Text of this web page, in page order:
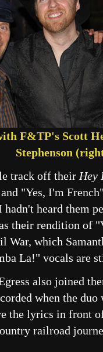
F&TP's Scott
Stephenson
track off their Hey
"Yes, I'm
heard them
their rendition of
War, which
La!" vocals are
also joined
when the duo
the lyrics in front
railroad